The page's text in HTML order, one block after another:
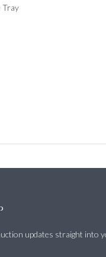
Tray
updates straight into